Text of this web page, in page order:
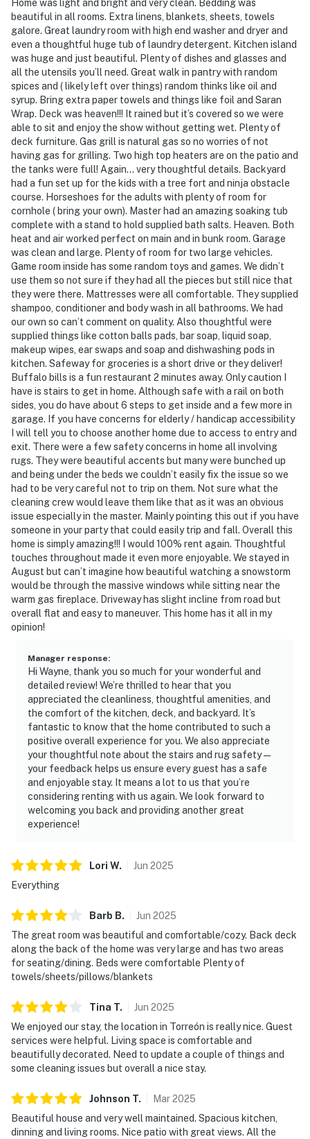
Home was light and bright and very clean. Bedding was
beautiful in all rooms. Extra linens, blankets, sheets, towels
galore. Great laundry room with high end washer and dryer and
even a thoughtful huge tub of laundry detergent. Kitchen island
was huge and just beautiful. Plenty of dishes and glasses and
all the utensils you’ll need. Great walk in pantry with random
spices and ( likely left over things) random thinks like oil and
syrup. Bring extra paper towels and things like foil and Saran
Wrap. Deck was heaven!!! It rained but it’s covered so we were
able to sit and enjoy the show without getting wet. Plenty of
deck furniture. Gas grill is natural gas so no worries of not
having gas for grilling. Two high top heaters are on the patio and
the tanks were full! Again… very thoughtful details. Backyard
had a fun set up for the kids with a tree fort and ninja obstacle
course. Horseshoes for the adults with plenty of room for
cornhole ( bring your own). Master had an amazing soaking tub
complete with a stand to hold supplied bath salts. Heaven. Both
heat and air worked perfect on main and in bunk room. Garage
was clean and large. Plenty of room for two large vehicles.
Game room inside has some random toys and games. We didn’t
use them so not sure if they had all the pieces but still nice that
they were there. Mattresses were all comfortable. They supplied
shampoo, conditioner and body wash in all bathrooms. We had
our own so can’t comment on quality. Also thoughtful were
supplied things like cotton balls pads, bar soap, liquid soap,
makeup wipes, ear swaps and soap and dishwashing pods in
kitchen. Safeway for groceries is a short drive or they deliver!
Buffalo bills is a fun restaurant 2 minutes away. Only caution I
have is stairs to get in home. Although safe with a rail on both
sides, you do have about 6 steps to get inside and a few more in
garage. If you have concerns for elderly / handicap accessibility
I will tell you to choose another home due to access to entry and
exit. There were a few safety concerns in home all involving
rugs. They were beautiful accents but many were bunched up
and being under the beds we couldn’t easily fix the issue so we
had to be very careful not to trip on them. Not sure what the
cleaning crew would leave them like that as it was an obvious
issue especially in the master. Mainly pointing this out if you have
someone in your party that could easily trip and fall. Overall this
home is simply amazing!!! I would 100% rent again. Thoughtful
touches throughout made it even more enjoyable. We stayed in
August but can’t imagine how beautiful watching a snowstorm
would be through the massive windows while sitting near the
warm gas fireplace. Driveway has slight incline from road but
overall flat and easy to maneuver. This home has it all in my
opinion!
Manager response:
Hi Wayne, thank you so much for your wonderful and
detailed review! We’re thrilled to hear that you
appreciated the cleanliness, thoughtful amenities, and
the comfort of the kitchen, deck, and backyard. It’s
fantastic to know that the home contributed to such a
positive overall experience for you. We also appreciate
your thoughtful note about the stairs and rug safety—
your feedback helps us ensure every guest has a safe
and enjoyable stay. It means a lot to us that you’re
considering renting with us again. We look forward to
welcoming you back and providing another great
experience!
Lori W. Jun 2025
Everything
Barb B. Jun 2025
The great room was beautiful and comfortable/cozy. Back deck
along the back of the home was very large and has two areas
for seating/dining. Beds were comfortable Plenty of
towels/sheets/pillows/blankets
Tina T. Jun 2025
We enjoyed our stay, the location in Torreón is really nice. Guest
services were helpful. Living space is comfortable and
beautifully decorated. Need to update a couple of things and
some cleaning issues but overall a nice stay.
Johnson T. Mar2025
Beautiful house and very well maintained. Spacious kitchen,
dinning and living rooms. Nice patio with great views. All the